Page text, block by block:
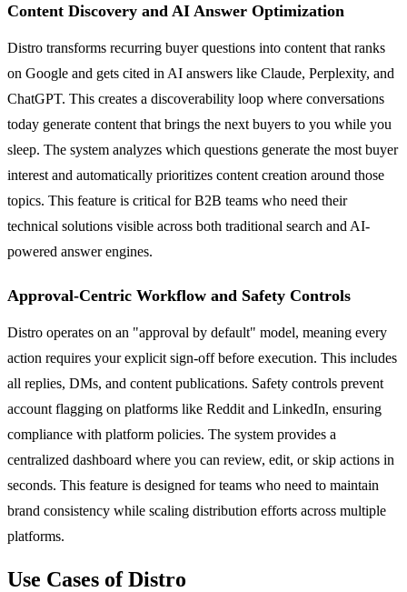
Content Discovery and AI Answer Optimization
Distro transforms recurring buyer questions into content that ranks
on Google and gets cited in AI answers like Claude, Perplexity, and
ChatGPT. This creates a discoverability loop where conversations
today generate content that brings the next buyers to you while you
sleep. The system analyzes which questions generate the most buyer
interest and automatically prioritizes content creation around those
topics. This feature is critical for B2B teams who need their
technical solutions visible across both traditional search and AI-
powered answer engines.
Approval-Centric Workflow and Safety Controls
Distro operates on an "approval by default" model, meaning every
action requires your explicit sign-off before execution. This includes
all replies, DMs, and content publications. Safety controls prevent
account flagging on platforms like Reddit and LinkedIn, ensuring
compliance with platform policies. The system provides a
centralized dashboard where you can review, edit, or skip actions in
seconds. This feature is designed for teams who need to maintain
brand consistency while scaling distribution efforts across multiple
platforms.
Use Cases of Distro